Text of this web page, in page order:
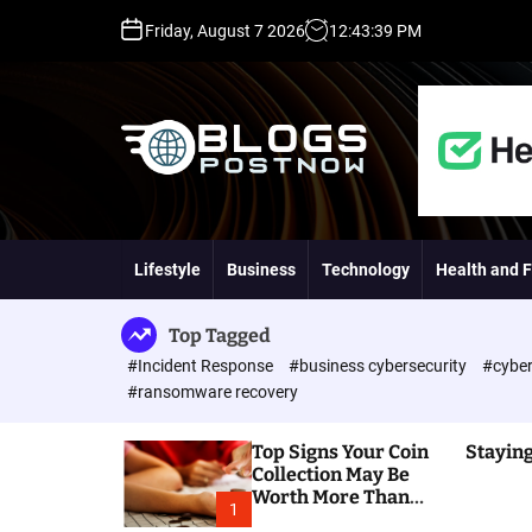
n
n
Friday, August 7 2026 12:43:40 PM
D
A
P
A
D
R
G
Lifestyle Business Technology Health and
Top Tagged
#Incident Response #business cybersecurity
#ransomware recovery
1
Top Signs Your Coin
Collection May Be
Worth More Than